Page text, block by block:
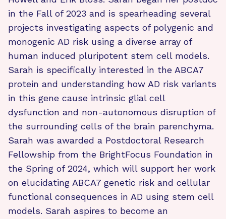
in the Fall of 2023 and is spearheading several
projects investigating aspects of polygenic and
monogenic AD risk using a diverse array of
human induced pluripotent stem cell models.
Sarah is specifically interested in the ABCA7
protein and understanding how AD risk variants
in this gene cause intrinsic glial cell
dysfunction and non-autonomous disruption of
the surrounding cells of the brain parenchyma.
Sarah was awarded a Postdoctoral Research
Fellowship from the BrightFocus Foundation in
the Spring of 2024, which will support her work
on elucidating ABCA7 genetic risk and cellular
functional consequences in AD using stem cell
models. Sarah aspires to become an